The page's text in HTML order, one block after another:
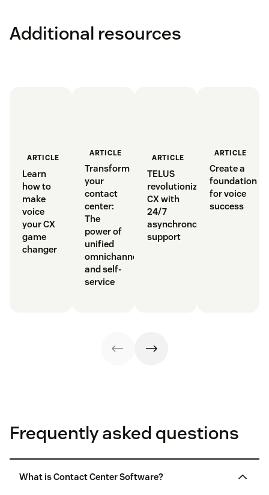
Additional resources
ARTICLE
Learn
how to
make
voice
your CX
game
changer
ARTICLE
Transform
your
contact
center:
The
power of
unified
omnichannel
and self-
service
ARTICLE
TELUS
revolutionizes
CX with
24/7
asynchronous
support
ARTICLE
Create a
foundation
for voice
success
Frequently asked questions
What is Contact Center Software?